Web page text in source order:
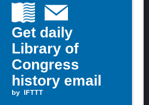
Get daily
Library of
Congress
history email
by IFTTT